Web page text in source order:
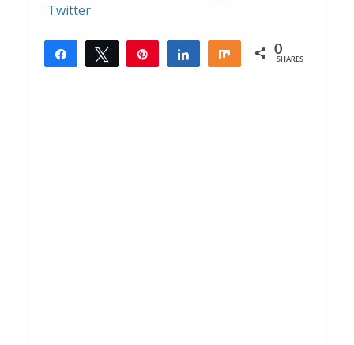
Twitter
Share Tweet Share Share 0
SHARES